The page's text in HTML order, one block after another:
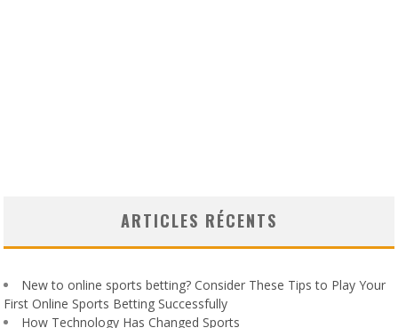
ARTICLES RÉCENTS
New to online sports betting? Consider These Tips to Play Your
First Online Sports Betting Successfully
How Technology Has Changed Sports